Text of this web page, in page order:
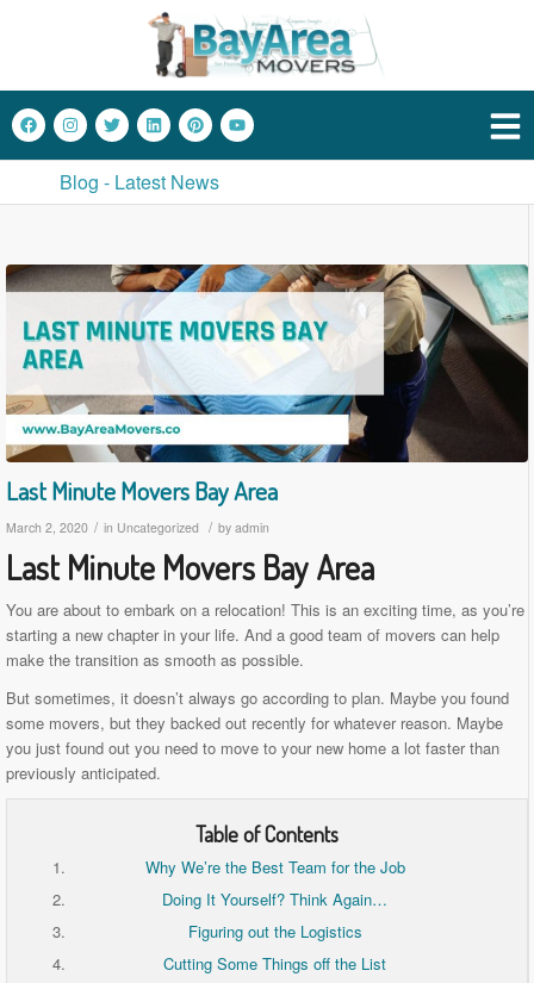
Blog - Latest News
Last Minute Movers Bay Area
March 2, 2020 / in Uncategorized / by admin
Last Minute Movers Bay Area
You are about to embark on a relocation! This is an exciting time, as you’re
starting a new chapter in your life. And a good team of movers can help
make the transition as smooth as possible.
But sometimes, it doesn’t always go according to plan. Maybe you found
some movers, but they backed out recently for whatever reason. Maybe
you just found out you need to move to your new home a lot faster than
previously anticipated.
Table of Contents
Why We’re the Best Team for the Job
Doing It Yourself? Think Again…
Figuring out the Logistics
Cutting Some Things off the List